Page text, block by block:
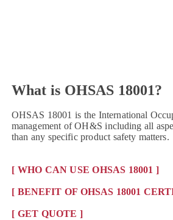
What is OHSAS 18001?
OHSAS 18001 is the International
management of OH&S including all
than any specific product safety matters.
[ WHO CAN USE OHSAS 18001 ]
[ BENEFIT OF OHSAS 18001
[ GET QUOTE ]